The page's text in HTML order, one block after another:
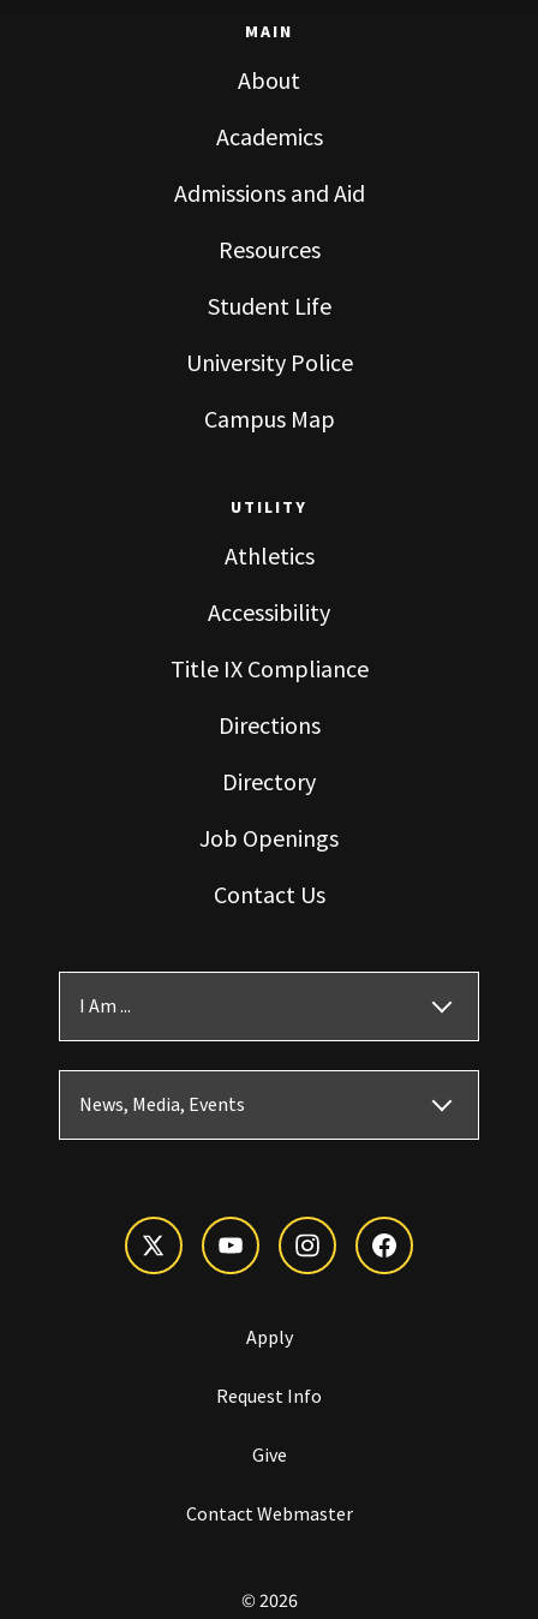
MAIN
About
Academics
Admissions and Aid
Resources
Student Life
University Police
Campus Map
UTILITY
Athletics
Accessibility
Title IX Compliance
Directions
Directory
Job Openings
Contact Us
I Am ...
News, Media, Events
Apply
Request Info
Give
Contact Webmaster
© 2026